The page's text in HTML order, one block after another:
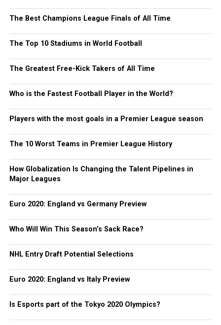
The Best Champions League Finals of All Time
The Top 10 Stadiums in World Football
The Greatest Free-Kick Takers of All Time
Who is the Fastest Football Player in the World?
Players with the most goals in a Premier League season
The 10 Worst Teams in Premier League History
How Globalization Is Changing the Talent Pipelines in
Major Leagues
Euro 2020: England vs Germany Preview
Who Will Win This Season’s Sack Race?
NHL Entry Draft Potential Selections
Euro 2020: England vs Italy Preview
Is Esports part of the Tokyo 2020 Olympics?